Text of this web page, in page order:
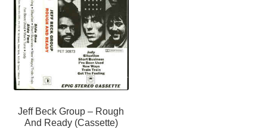
Jeff Beck Group ‎– Rough
And Ready (Cassette)